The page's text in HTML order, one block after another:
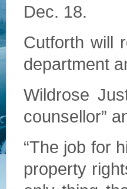
Dec. 18.
Cutforth will
department
Wildrose
counsellor”
“The job for
property